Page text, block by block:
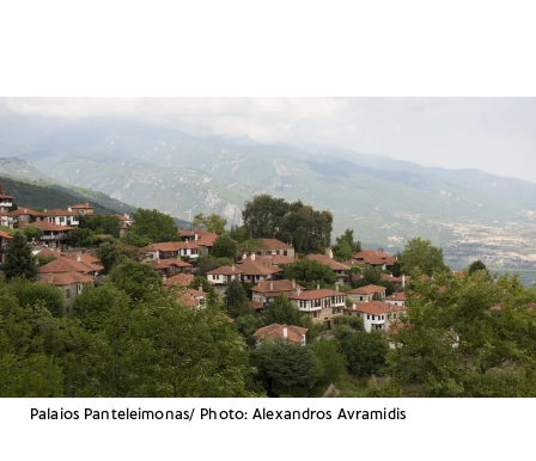
Palaios Panteleimonas/ Photo: Alexandros Avramidis